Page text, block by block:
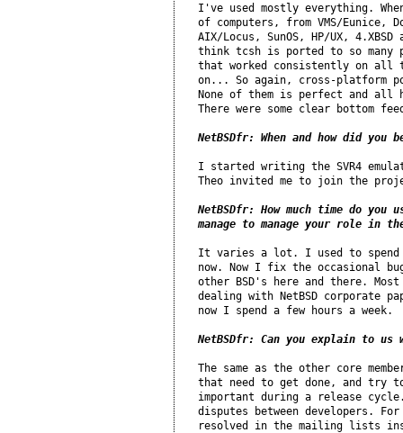
I've used mostly everything.
of computers, from VMS/Eunice,
AIX/Locus, SunOS, HP/UX,
think tcsh is ported to so many
that worked consistently on all
on... So again, cross-platform
None of them is perfect and all
There were some clear bottom
NetBSDfr: When and how did you
I started writing the SVR4
Theo invited me to join the
NetBSDfr: How much time do
manage to manage your role in
It varies a lot. I used to spend
now. Now I fix the occasional
other BSD's here and there.
dealing with NetBSD corporate
now I spend a few hours a week.
NetBSDfr: Can you explain to
The same as the other core
that need to get done, and try
important during a release
disputes between developers.
resolved in the mailing lists